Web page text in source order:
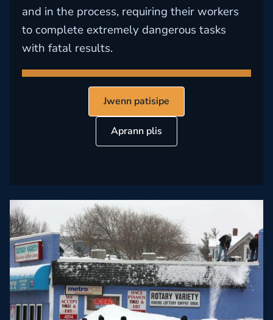
and in the process, requiring their workers
to complete extremely dangerous tasks
with fatal results.
Jwenn patisipe
Aprann plis